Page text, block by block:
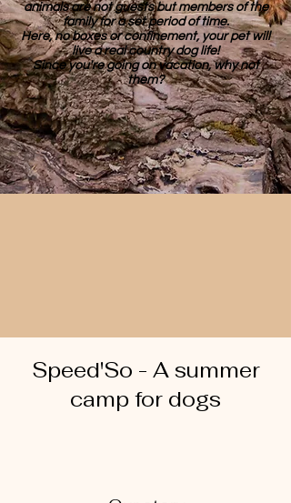
animals are not guests but members of the
family for a set period of time.
Here, no boxes or confinement, your pet will
live a real country dog life!
Since you're going on vacation, why not
them?
Speed'So - A summer
camp for dogs